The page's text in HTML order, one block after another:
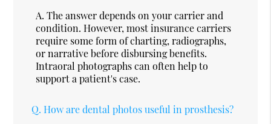
A. The answer depends on your carrier and
condition. However, most insurance carriers
require some form of charting, radiographs,
or narrative before disbursing benefits.
Intraoral photographs can often help to
support a patient's case.
Q. How are dental photos useful in prosthesis?